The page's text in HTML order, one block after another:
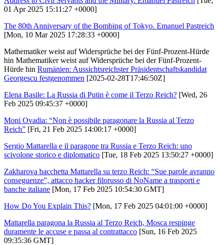
01 Apr 2025 15:11:27 +0000]
The 80th Anniversary of the Bombing of Tokyo. Emanuel Pastreich
[Mon, 10 Mar 2025 17:28:33 +0000]
Mathematiker weist auf Widersprüche bei der Fünf-Prozent-Hürde
hin Mathematiker weist auf Widersprüche bei der Fünf-Prozent-
Hürde hin Rumänien: Aussichtsreichster Präsidentschaftskandidat
Georgescu festgenommen [2025-02-28T17:46:50Z]
Elena Basile: La Russia di Putin è come il Terzo Reich? [Wed, 26
Feb 2025 09:45:37 +0000]
Moni Ovadia: “Non è possibile paragonare la Russia al Terzo
Reich” [Fri, 21 Feb 2025 14:00:17 +0000]
Sergio Mattarella e il paragone tra Russia e Terzo Reich: uno
scivolone storico e diplomatico [Tue, 18 Feb 2025 13:50:27 +0000]
Zakharova bacchetta Mattarella su terzo Reich: “Sue parole avranno
conseguenze”, attacco hacker filorusso di NoName a trasporti e
banche italiane [Mon, 17 Feb 2025 10:54:30 GMT]
How Do You Explain This? [Mon, 17 Feb 2025 04:01:00 +0000]
Mattarella paragona la Russia al Terzo Reich, Mosca respinge
duramente le accuse e passa al contrattacco [Sun, 16 Feb 2025
09:35:36 GMT]